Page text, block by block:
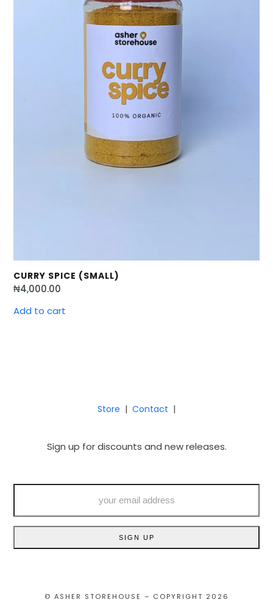
CURRY SPICE (SMALL)
₦4,000.00
Add to cart
Store | Contact |
Sign up for discounts and new releases.
address
SIGN UP
© ASHER STOREHOUSE – COPYRIGHT 2026